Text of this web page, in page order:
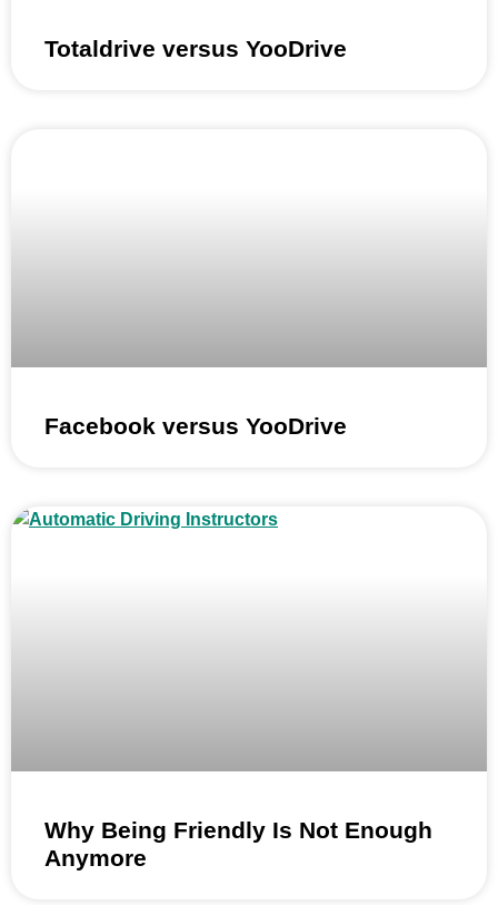
Totaldrive versus YooDrive
Facebook versus YooDrive
Why Being Friendly Is Not Enough
Anymore